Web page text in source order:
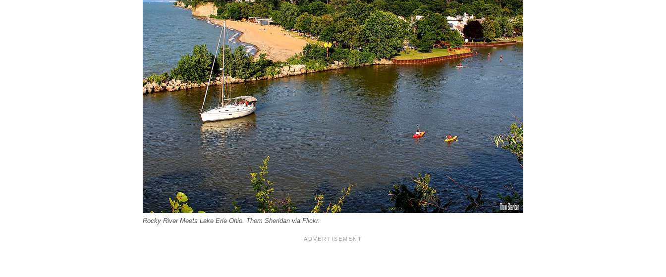
Rocky River Meets Lake Erie Ohio. Thom Sheridan via Flickr.